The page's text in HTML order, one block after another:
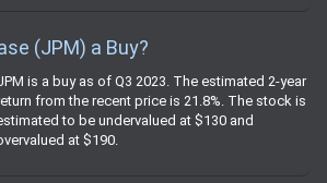
(JPM) a Buy?
is a buy as of Q3 2023. The estimated 2-year
from the recent price is 21.8%. The stock is
to be undervalued at $130 and
at $190.